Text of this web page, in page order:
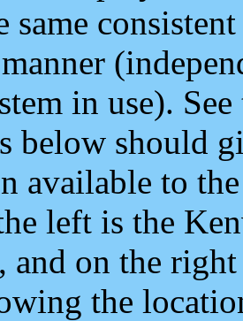
same
in use).
below should
available to
left is the
and on the
the